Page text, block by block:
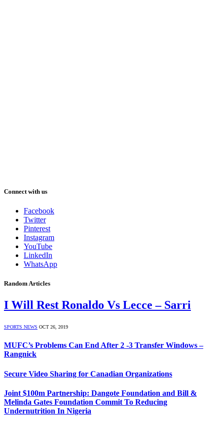
Connect with us
Facebook
Twitter
Pinterest
Instagram
YouTube
LinkedIn
WhatsApp
Random Articles
I Will Rest Ronaldo Vs Lecce – Sarri
SPORTS NEWS OCT 26, 2019
MUFC’s Problems Can End After 2 -3 Transfer Windows –
Rangnick
Secure Video Sharing for Canadian Organizations
Joint $100m Partnership: Dangote Foundation and Bill &
Melinda Gates Foundation Commit To Reducing
Undernutrition In Nigeria